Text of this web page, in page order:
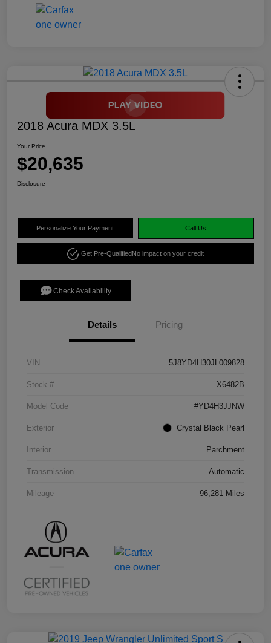
2018 Acura MDX 3.5L
Your Price
$20,635
Disclosure
Personalize Your Payment Call Us
Get Pre-QualifiedNo impact on your credit
Check Availability
Details Pricing
VIN 5J8YD4H30JL009828
Stock # X6482B
Model Code #YD4H3JJNW
Exterior Crystal Black Pearl
Interior Parchment
Transmission Automatic
Mileage 96,281 Miles